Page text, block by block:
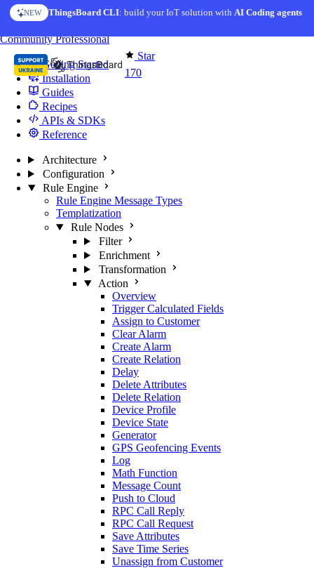
Skip to content
NEW ThingsBoard CLI: build your IoT solution withAI Coding agents
Star
170
CommunityProfessional
Getting Started
Installation
Guides
Recipes
APIs & SDKs
Reference
Architecture
Configuration
Rule Engine
Rule Engine Message Types
Templatization
Rule Nodes
Filter
Enrichment
Transformation
Action
Overview
Trigger Calculated Fields
Assign to Customer
Clear Alarm
Create Alarm
Create Relation
Delay
Delete Attributes
Delete Relation
Device Profile
Device State
Generator
GPS Geofencing Events
Log
Math Function
Message Count
Push to Cloud
RPC Call Reply
RPC Call Request
Save Attributes
Save Time Series
Unassign from Customer